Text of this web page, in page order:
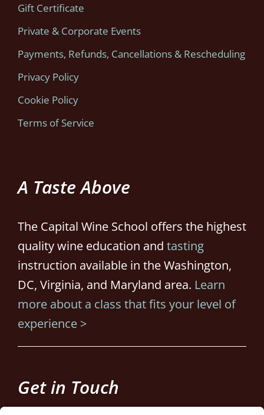
Gift Certificate
Private & Corporate Events
Payments, Refunds, Cancellations & Rescheduling
Privacy Policy
Cookie Policy
Terms of Service
A Taste Above
The Capital Wine School offers the highest
quality wine education and tasting
instruction available in the Washington,
DC, Virginia, and Maryland area. Learn
more about a class that fits your level of
experience >
Get in Touch